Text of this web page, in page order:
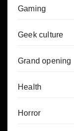
Gaming
Geek culture
Grand opening
Health
Horror